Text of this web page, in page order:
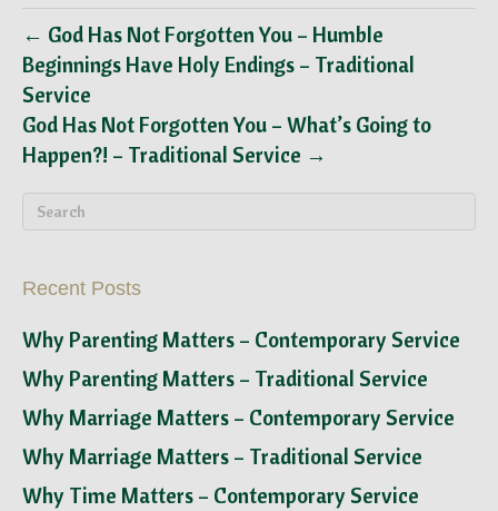
← God Has Not Forgotten You – Humble
Beginnings Have Holy Endings – Traditional
Service
God Has Not Forgotten You – What’s Going to
Happen?! – Traditional Service →
Recent Posts
Why Parenting Matters – Contemporary Service
Why Parenting Matters – Traditional Service
Why Marriage Matters – Contemporary Service
Why Marriage Matters – Traditional Service
Why Time Matters – Contemporary Service